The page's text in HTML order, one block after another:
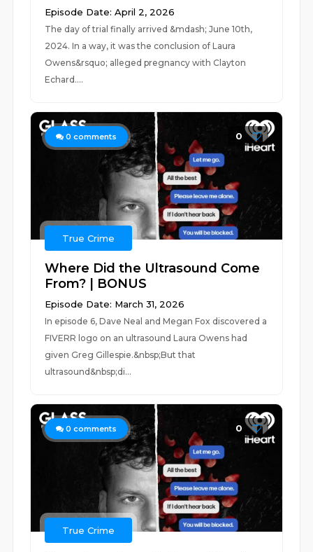
Episode Date: April 2, 2026
The day of trial finally arrived &mdash; June 10th,
2024. In a way, it was the conclusion of Laura
Owens&rsquo; alleged pregnancy with Clayton
Echard....
0 comments 0
True Crime
Where Did the Ultrasound Come
From? | BONUS
Episode Date: March 31, 2026
In episode 6, Dave Neal and Megan Fox discovered a
FIVERR logo on an ultrasound Laura Owens had
given Greg Gillespie.&nbsp;But that
ultrasound&nbsp;di...
0 comments 0
True Crime